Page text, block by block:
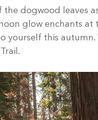
the dogwood leaves
glow enchants at
yourself this